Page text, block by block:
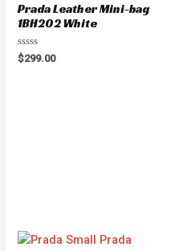
Prada Leather Mini-bag
1BH202 White
Rated
0
$299.00